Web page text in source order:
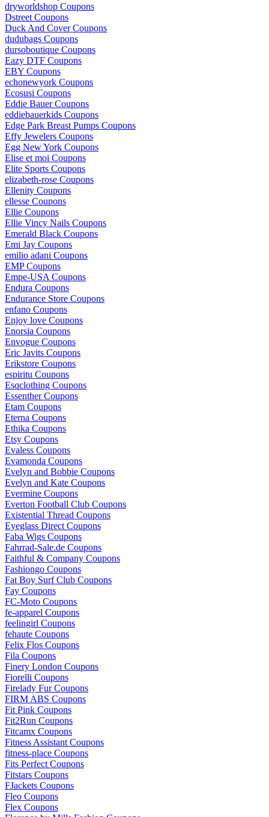
dryworldshop Coupons
Dstreet Coupons
Duck And Cover Coupons
dudubags Coupons
dursoboutique Coupons
Eazy DTF Coupons
EBY Coupons
echonewyork Coupons
Ecosusi Coupons
Eddie Bauer Coupons
eddiebauerkids Coupons
Edge Park Breast Pumps Coupons
Effy Jewelers Coupons
Egg New York Coupons
Elise et moi Coupons
Elite Sports Coupons
elizabeth-rose Coupons
Ellenity Coupons
ellesse Coupons
Ellie Coupons
Ellie Vincy Nails Coupons
Emerald Black Coupons
Emi Jay Coupons
emilio adani Coupons
EMP Coupons
Empe-USA Coupons
Endura Coupons
Endurance Store Coupons
enfano Coupons
Enjoy love Coupons
Enorsia Coupons
Envogue Coupons
Eric Javits Coupons
Erikstore Coupons
espiritu Coupons
Esqclothing Coupons
Essenther Coupons
Etam Coupons
Eterna Coupons
Ethika Coupons
Etsy Coupons
Evaless Coupons
Evamonda Coupons
Evelyn and Bobbie Coupons
Evelyn and Kate Coupons
Evermine Coupons
Everton Football Club Coupons
Existential Thread Coupons
Eyeglass Direct Coupons
Faba Wigs Coupons
Fahrrad-Sale.de Coupons
Faithful & Company Coupons
Fashiongo Coupons
Fat Boy Surf Club Coupons
Fay Coupons
FC-Moto Coupons
fe-apparel Coupons
feelingirl Coupons
fehaute Coupons
Felix Flos Coupons
Fila Coupons
Finery London Coupons
Fiorelli Coupons
Firelady Fur Coupons
FIRM ABS Coupons
Fit Pink Coupons
Fit2Run Coupons
Fitcamx Coupons
Fitness Assistant Coupons
fitness-place Coupons
Fits Perfect Coupons
Fitstars Coupons
FJackets Coupons
Fleo Coupons
Flex Coupons